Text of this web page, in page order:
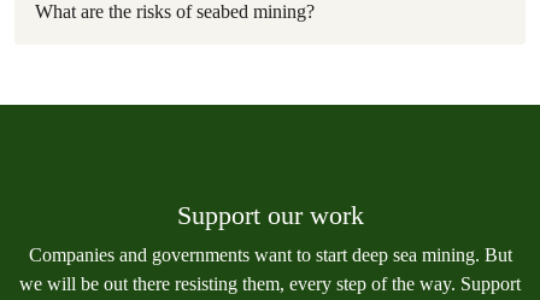
What are the risks of seabed mining?
Support our work
Companies and governments want to start deep sea mining. But
we will be out there resisting them, every step of the way. Support